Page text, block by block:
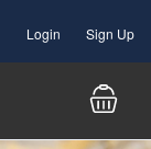
Login Sign Up